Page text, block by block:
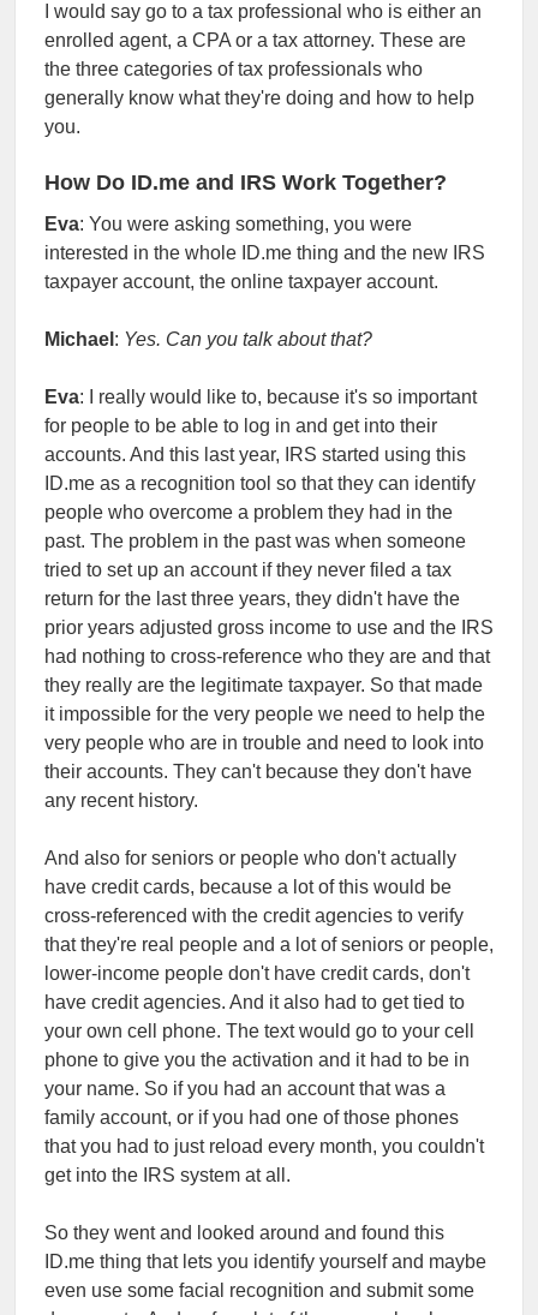
I would say go to a tax professional who is either an
enrolled agent, a CPA or a tax attorney. These are
the three categories of tax professionals who
generally know what they're doing and how to help
you.
How Do ID.me and IRS Work Together?
Eva: You were asking something, you were
interested in the whole ID.me thing and the new IRS
taxpayer account, the online taxpayer account.
Michael : Yes. Can you talk about that?
Eva: I really would like to, because it's so important
for people to be able to log in and get into their
accounts. And this last year, IRS started using this
ID.me as a recognition tool so that they can identify
people who overcome a problem they had in the
past. The problem in the past was when someone
tried to set up an account if they never filed a tax
return for the last three years, they didn't have the
prior years adjusted gross income to use and the IRS
had nothing to cross-reference who they are and that
they really are the legitimate taxpayer. So that made
it impossible for the very people we need to help the
very people who are in trouble and need to look into
their accounts. They can't because they don't have
any recent history.
And also for seniors or people who don't actually
have credit cards, because a lot of this would be
cross-referenced with the credit agencies to verify
that they're real people and a lot of seniors or people,
lower-income people don't have credit cards, don't
have credit agencies. And it also had to get tied to
your own cell phone. The text would go to your cell
phone to give you the activation and it had to be in
your name. So if you had an account that was a
family account, or if you had one of those phones
that you had to just reload every month, you couldn't
get into the IRS system at all.
So they went and looked around and found this
ID.me thing that lets you identify yourself and maybe
even use some facial recognition and submit some